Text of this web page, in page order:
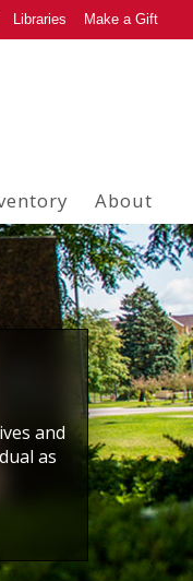
Libraries Make a Gift
About
and
as